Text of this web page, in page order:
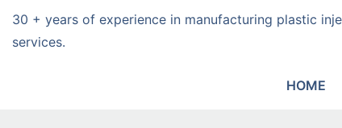
30 + years of experience in manufacturing plastic
services.
HOME